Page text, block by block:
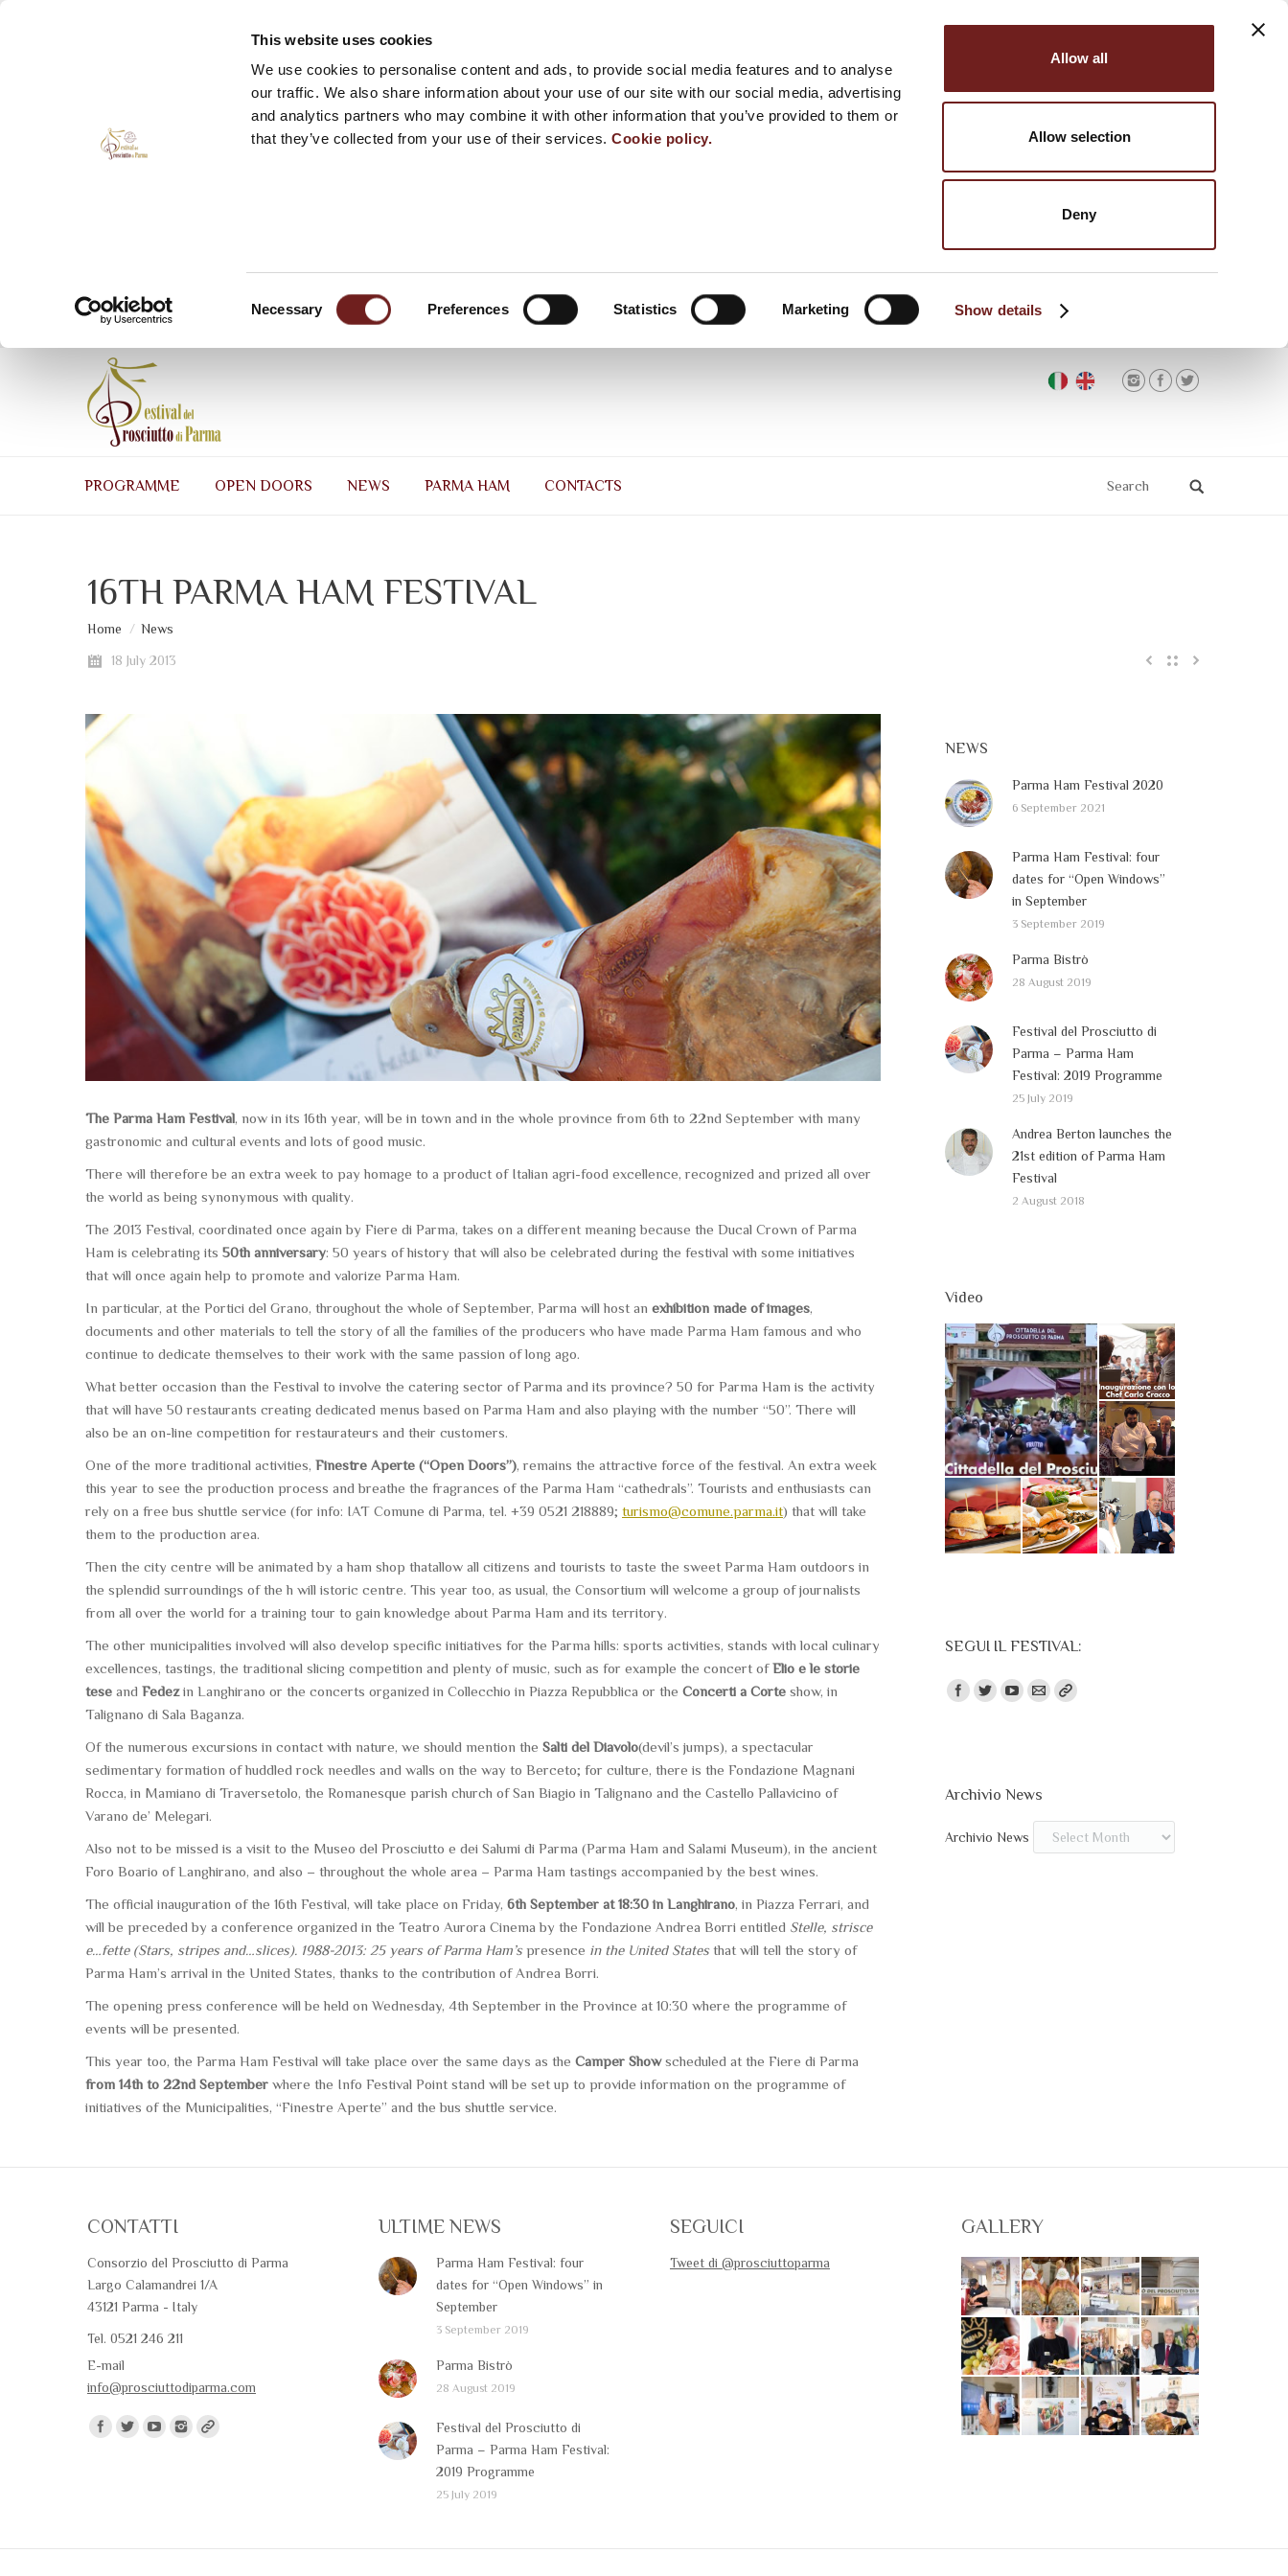
This website uses cookies
We use cookies to personalise content and ads, to provide social media features and to analyse
our traffic. We also share information about your use of our site with our social media, advertising
and analytics partners who may combine it with other information that you’ve provided to them or
that they’ve collected from your use of their services.Cookie policy.
Necessary Preferences Statistics Marketing Show details
Allow all
Allow selection
Deny
PROGRAMME OPEN DOORS NEWS PARMA HAM CONTACTS Search
16TH PARMA HAM FESTIVAL
You are here:
Home News
18 July 2013
The Parma Ham Festival, now in its 16th year, will be in town and in the whole province from 6th to 22nd September with many
gastronomic and cultural events and lots of good music.
There will therefore be an extra week to pay homage to a product of Italian agri-food excellence, recognized and prized all over
the world as being synonymous with quality.
The 2013 Festival, coordinated once again by Fiere di Parma, takes on a different meaning because the Ducal Crown of Parma
Ham is celebrating its 50th anniversary: 50 years of history that will also be celebrated during the festival with some initiatives
that will once again help to promote and valorize Parma Ham.
In particular, at the Portici del Grano, throughout the whole of September, Parma will host an exhibition made of images,
documents and other materials to tell the story of all the families of the producers who have made Parma Ham famous and who
continue to dedicate themselves to their work with the same passion of long ago.
What better occasion than the Festival to involve the catering sector of Parma and its province? 50 for Parma Ham is the activity
that will have 50 restaurants creating dedicated menus based on Parma Ham and also playing with the number “50”. There will
also be an on-line competition for restaurateurs and their customers.
One of the more traditional activities, Finestre Aperte (“Open Doors”), remains the attractive force of the festival. An extra week
this year to see the production process and breathe the fragrances of the Parma Ham “cathedrals”. Tourists and enthusiasts can
rely on a free bus shuttle service (for info: IAT Comune di Parma, tel. +39 0521 218889; turismo@comune.parma.it) that will take
them to the production area.
Then the city centre will be animated by a ham shop thatallow all citizens and tourists to taste the sweet Parma Ham outdoors in
the splendid surroundings of the h will istoric centre. This year too, as usual, the Consortium will welcome a group of journalists
from all over the world for a training tour to gain knowledge about Parma Ham and its territory.
The other municipalities involved will also develop specific initiatives for the Parma hills: sports activities, stands with local culinary
excellences, tastings, the traditional slicing competition and plenty of music, such as for example the concert ofElio e le storie
tese and Fedezin Langhirano or the concerts organized in Collecchio in Piazza Repubblica or the Concerti a Corte show, in
Talignano di Sala Baganza.
Of the numerous excursions in contact with nature, we should mention the Salti del Diavolo(devil’s jumps), a spectacular
sedimentary formation of huddled rock needles and walls on the way to Berceto; for culture, there is the Fondazione Magnani
Rocca, in Mamiano di Traversetolo, the Romanesque parish church of San Biagio in Talignano and the Castello Pallavicino of
Varano de’ Melegari.
Also not to be missed is a visit to the Museo del Prosciutto e dei Salumi di Parma (Parma Ham and Salami Museum), in the ancient
Foro Boario of Langhirano, and also – throughout the whole area – Parma Ham tastings accompanied by the best wines.
The official inauguration of the 16th Festival, will take place on Friday, 6th September at 18:30 in Langhirano, in Piazza Ferrari, and
will be preceded by a conference organized in the Teatro Aurora Cinema by the Fondazione Andrea Borri entitled Stelle, strisce
e…fette (Stars, stripes and…slices). 1988-2013: 25 years of Parma Ham’spresence in the United Statesthat will tell the story of
Parma Ham’s arrival in the United States, thanks to the contribution of Andrea Borri.
The opening press conference will be held on Wednesday, 4th September in the Province at 10:30 where the programme of
events will be presented.
This year too, the Parma Ham Festival will take place over the same days as the Camper Showscheduled at the Fiere di Parma
from 14th to 22nd September where the Info Festival Point stand will be set up to provide information on the programme of
initiatives of the Municipalities, “Finestre Aperte” and the bus shuttle service.
NEWS
Parma Ham Festival 2020
6 September 2021
Parma Ham Festival: four
dates for “Open Windows”
in September
3 September 2019
Parma Bistrò
28 August 2019
Festival del Prosciutto di
Parma – Parma Ham
Festival: 2019 Programme
25 July 2019
Andrea Berton launches the
21st edition of Parma Ham
Festival
2 August 2018
Video
SEGUI IL FESTIVAL:
Find us on:
Archivio News
Archivio News
CONTATTI
Consorzio del Prosciutto di Parma
Largo Calamandrei 1/A
43121 Parma - Italy
Tel. 0521 246 211
E-mail
info@prosciuttodiparma.com
Find us on:
ULTIME NEWS
Parma Ham Festival: four
dates for “Open Windows” in
September
3 September 2019
Parma Bistrò
28 August 2019
Festival del Prosciutto di
Parma – Parma Ham Festival:
2019 Programme
25 July 2019
SEGUICI
Tweet di @prosciuttoparma
GALLERY